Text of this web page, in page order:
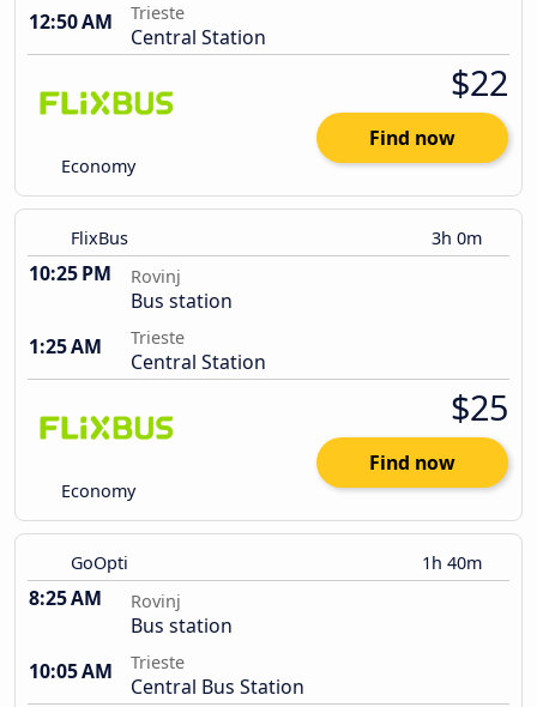
12:50 AM
Trieste
Central Station
Economy
$22
Find now
FlixBus 3h 0m
10:25 PM Rovinj
Bus station
1:25 AM
Trieste
Central Station
Economy
$25
Find now
GoOpti 1h 40m
8:25 AM Rovinj
Bus station
10:05 AM
Trieste
Central Bus Station